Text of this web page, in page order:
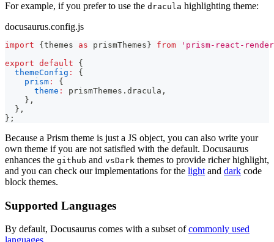
For example, if you prefer to use the dracula highlighting theme:
docusaurus.config.js
import { themes as prismThemes } from
'prism-react-
export default
{
themeConfig :
{
prism :
{
theme : prismThemes . dracula ,
} ,
} ,
} ;
Because a Prism theme is just a JS object, you can also write your
own theme if you are not satisfied with the default. Docusaurus
enhances the github and vsDark themes to provide richer highlight,
and you can check our implementations for the light and dark code
block themes.
Supported Languages
By default, Docusaurus comes with a subset ofcommonly used